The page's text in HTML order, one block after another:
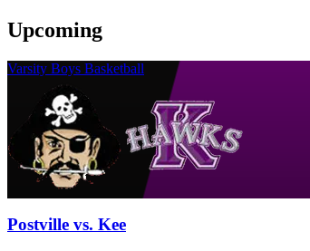
Upcoming
Varsity Boys Basketball
Postville vs. Kee